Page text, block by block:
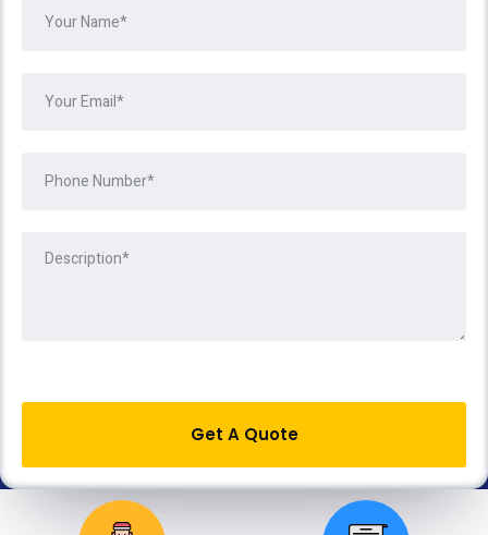
Get A Quote